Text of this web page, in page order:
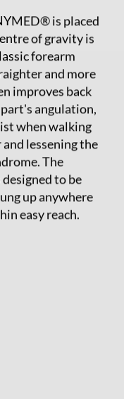
is placed
of gravity is
forearm
and more
improves back
angulation,
when walking
lessening the
The
to be
up anywhere
easy reach.